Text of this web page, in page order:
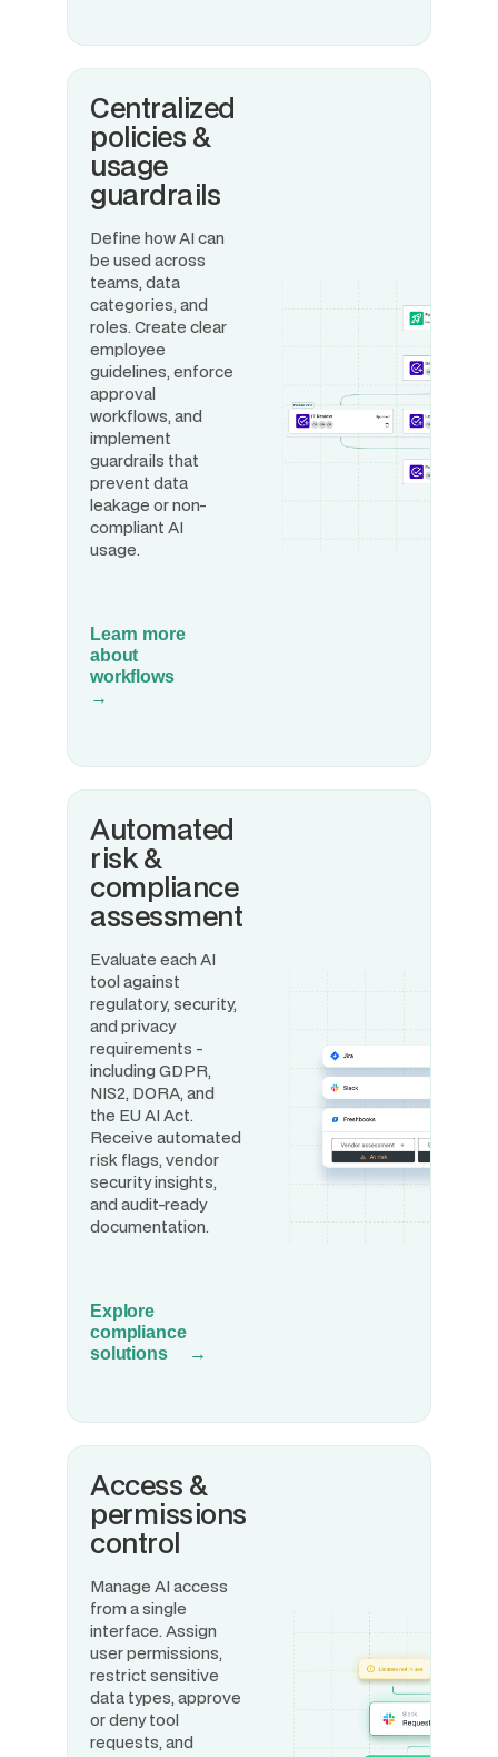
Centralized
policies &
usage
guardrails
Define how AI can
be used across
teams, data
categories, and
roles. Create clear
employee
guidelines, enforce
approval
workflows, and
implement
guardrails that
prevent data
leakage or non-
compliant AI
usage.
Learn more
about
workflows
→
Automated
risk &
compliance
assessment
Evaluate each AI
tool against
regulatory, security,
and privacy
requirements -
including GDPR,
NIS2, DORA, and
the EU AI Act.
Receive automated
risk flags, vendor
security insights,
and audit-ready
documentation.
Explore
compliance
solutions →
Access &
permissions
control
Manage AI access
from a single
interface. Assign
user permissions,
restrict sensitive
data types, approve
or deny tool
requests, and